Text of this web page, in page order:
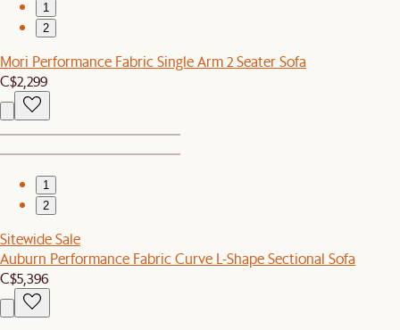
1
2
Mori Performance Fabric Single Arm 2 Seater Sofa
C$2,299
1
2
Sitewide Sale
Auburn Performance Fabric Curve L-Shape Sectional Sofa
C$5,396